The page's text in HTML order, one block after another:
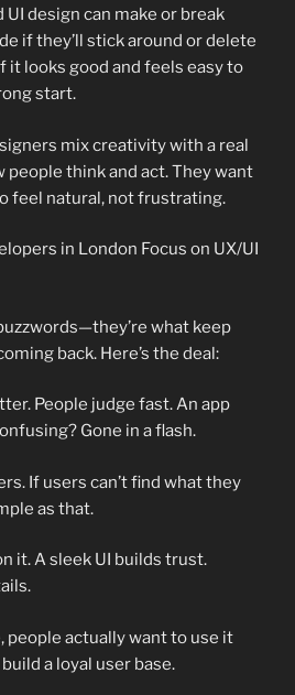
UI design can make or break
if they’ll stick around or delete
it looks good and feels easy to
start.
mix creativity with a real
people think and act. They want
feel natural, not frustrating.
in London Focus on UX/UI
what keep
back. Here’s the deal:
People judge fast. An app
Gone in a flash.
If users can’t find what they
as that.
it. A sleek UI builds trust.
people actually want to use it
a loyal user base.